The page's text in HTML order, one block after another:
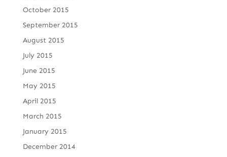
October 2015
September 2015
August 2015
July 2015
June 2015
May 2015
April 2015
March 2015
January 2015
December 2014